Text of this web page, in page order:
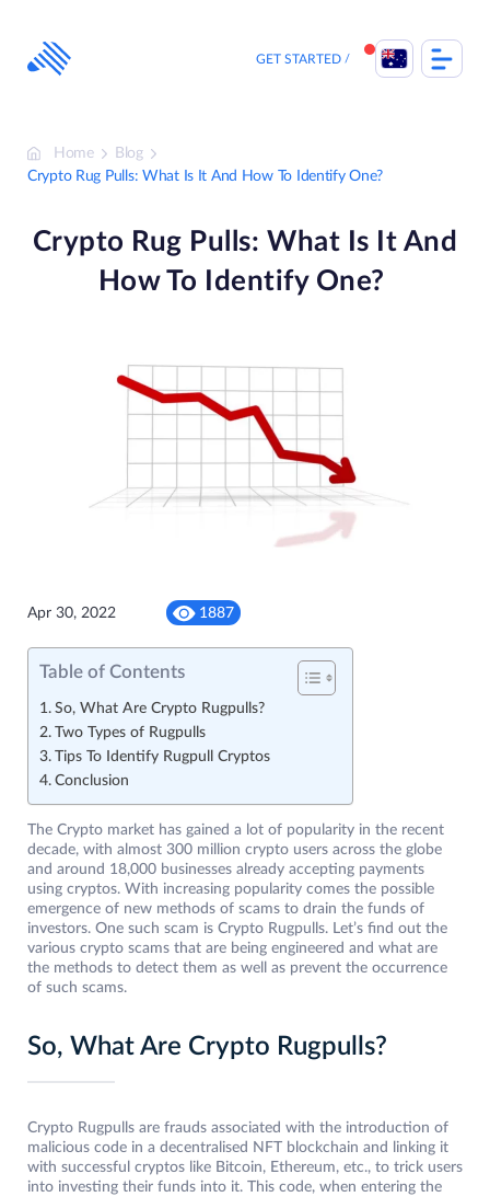
content
GET STARTED
Home
Blog
Crypto Rug Pulls: What Is It And How To Identify One?
Crypto Rug Pulls: What Is It And
How To Identify One?
Apr 30, 2022 1887
Table of Contents
So, What Are Crypto Rugpulls?
Two Types of Rugpulls
Tips To Identify Rugpull Cryptos
Conclusion
The Crypto market has gained a lot of popularity in the recent
decade, with almost 300 million crypto users across the globe
and around 18,000 businesses already accepting payments
using cryptos. With increasing popularity comes the possible
emergence of new methods of scams to drain the funds of
investors. One such scam is Crypto Rugpulls. Let’s find out the
various crypto scams that are being engineered and what are
the methods to detect them as well as prevent the occurrence
of such scams.
So, What Are Crypto Rugpulls?
Crypto Rugpulls are frauds associated with the introduction of
malicious code in a decentralised NFT blockchain and linking it
with successful cryptos like Bitcoin, Ethereum, etc., to trick users
into investing their funds into it. This code, when entering the